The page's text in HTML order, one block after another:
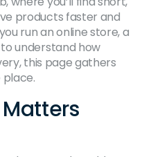
products faster and
run an online store, a
understand how
this page gathers
place.
Matters